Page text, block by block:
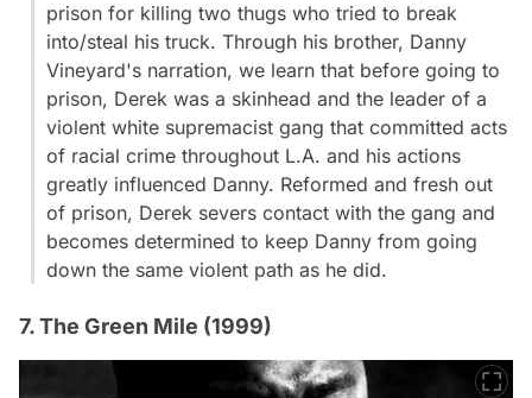
prison for killing two thugs who tried to break
into/steal his truck. Through his brother, Danny
Vineyard's narration, we learn that before going to
prison, Derek was a skinhead and the leader of a
violent white supremacist gang that committed acts
of racial crime throughout L.A. and his actions
greatly influenced Danny. Reformed and fresh out
of prison, Derek severs contact with the gang and
becomes determined to keep Danny from going
down the same violent path as he did.
7. The Green Mile (1999)